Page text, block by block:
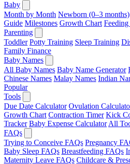
Baby
Month by Month Newborn (0–3 months)
Guide Milestones Growth Chart
Parenting
Toddler Potty Training Sleep Training
Family Finance
Baby Names
All Baby Names Baby Name Generator
Chinese Names Malay Names Indian
Popular
Tools
Due Date Calculator Ovulation
Growth Chart Contraction Timer Kick
Tracker Baby Expense Calculator All
FAQs
Trying to Conceive FAQs Pregnancy
Baby Sleep FAQs Breastfeeding FAQs
Maternity Leave FAQs Childcare &